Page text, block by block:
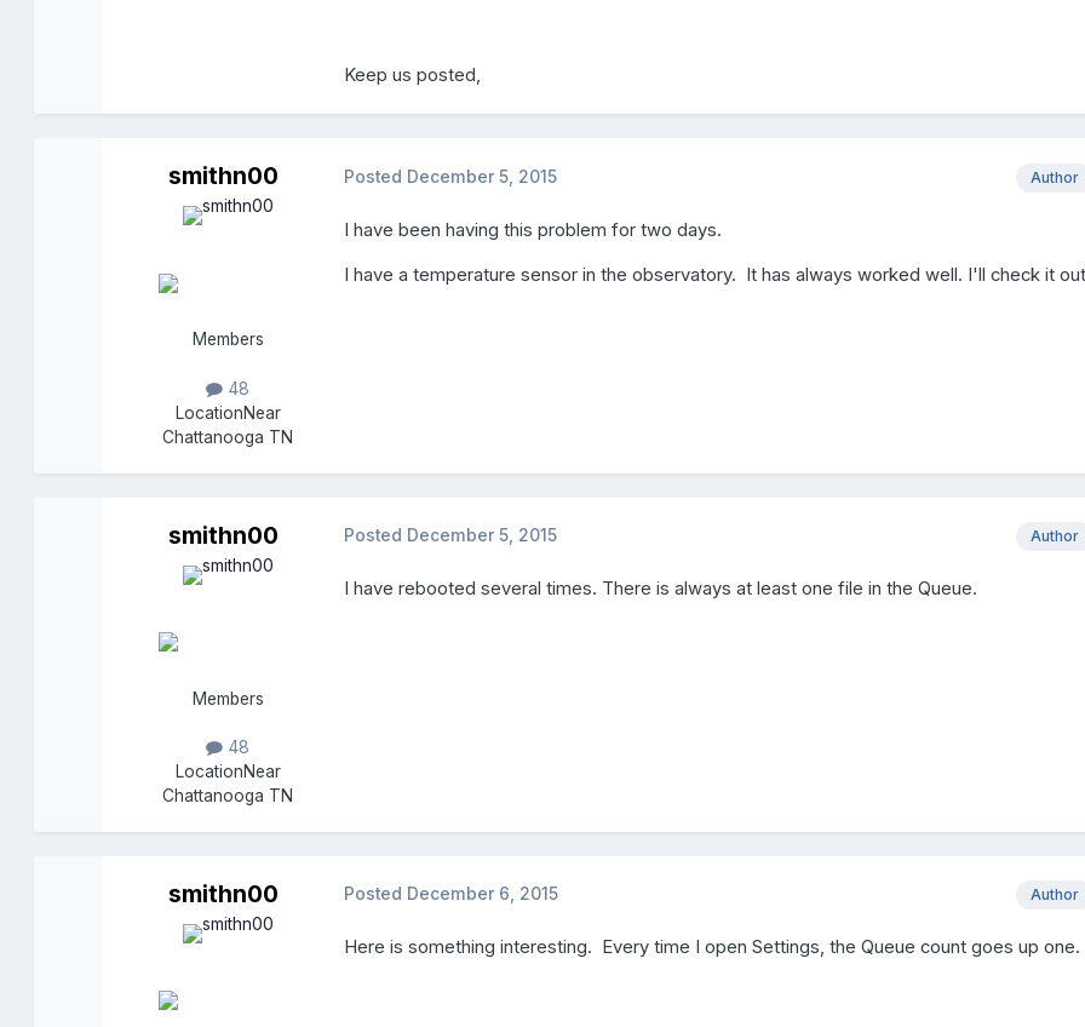
Keep us posted,
smithn00
Members
48
LocationNear
Chattanooga TN
Author
Posted December 5, 2015
I have been having this problem for two days.
I have a temperature sensor in the observatory. It has always worked well. I'll check it
smithn00
Members
48
LocationNear
Chattanooga TN
Author
Posted December 5, 2015
I have rebooted several times. There is always at least one file in the Queue.
smithn00 Author
Posted December 6, 2015
Here is something interesting. Every time I open Settings, the Queue count goes up one.